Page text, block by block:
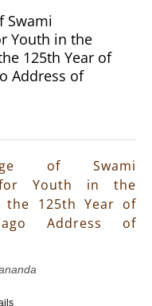
Swami
Youth in the
125th Year of
Address of
of Swami
for Youth in the
the 125th Year of
Address of